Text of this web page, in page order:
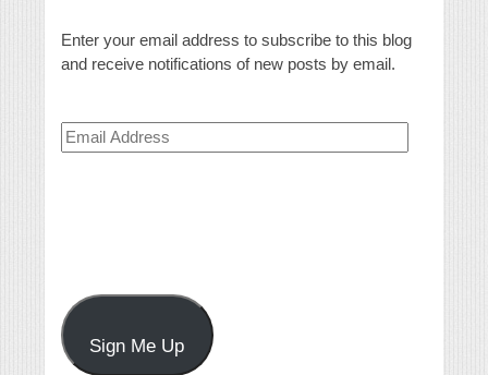
Enter your email address to subscribe to this blog
and receive notifications of new posts by email.
Email
Address
Sign Me Up